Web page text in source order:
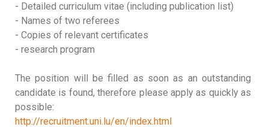
- Detailed curriculum vitae (including publication list)
- Names of two referees
- Copies of relevant certificates
- research program
The position will be filled as soon as an outstanding
candidate is found, therefore please apply as quickly as
possible:
http://recruitment.uni.lu/en/index.html